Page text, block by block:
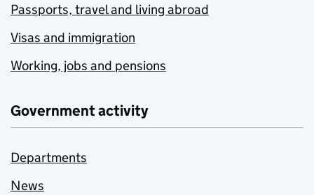
Passports, travel and living abroad
Visas and immigration
Working, jobs and pensions
Government activity
Departments
News